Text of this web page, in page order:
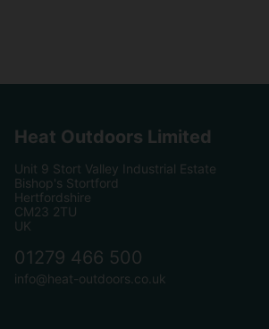
Heat Outdoors Limited
Unit 9 Stort Valley Industrial Estate
Bishop's Stortford
Hertfordshire
CM23 2TU
UK
01279 466 500
info@heat-outdoors.co.uk